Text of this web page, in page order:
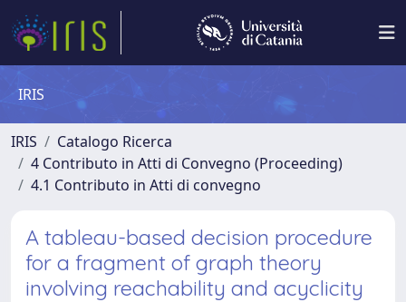
IRIS
IRIS
Catalogo Ricerca
4 Contributo in Atti di Convegno (Proceeding)
4.1 Contributo in Atti di convegno
A tableau-based decision procedure
for a fragment of graph theory
involving reachability and acyclicity